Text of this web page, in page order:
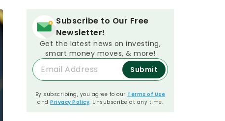
Subscribe to Our Free
Newsletter!
Get the latest news on investing,
smart money moves, & more!
Submit
By subscribing, you agree to our Terms of Use
and Privacy Policy. Unsubscribe at any time.